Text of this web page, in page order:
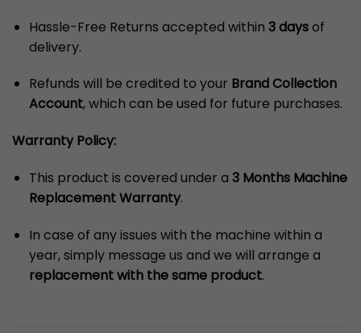
Hassle-Free Returns accepted within 3 daysof
delivery.
Refunds will be credited to your Brand Collection
Account, which can be used for future purchases.
Warranty Policy:
This product is covered under a 3 Months Machine
Replacement Warranty.
In case of any issues with the machine within a
year, simply message us and we will arrange a
replacement with the same product.